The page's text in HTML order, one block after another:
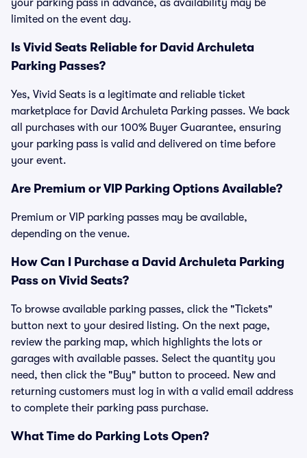
your parking pass in advance, as availability may be
limited on the event day.
Is Vivid Seats Reliable for David Archuleta
Parking Passes?
Yes, Vivid Seats is a legitimate and reliable ticket
marketplace for David Archuleta Parking passes. We back
all purchases with our 100% Buyer Guarantee, ensuring
your parking pass is valid and delivered on time before
your event.
Are Premium or VIP Parking Options Available?
Premium or VIP parking passes may be available,
depending on the venue.
How Can I Purchase a David Archuleta Parking
Pass on Vivid Seats?
To browse available parking passes, click the "Tickets"
button next to your desired listing. On the next page,
review the parking map, which highlights the lots or
garages with available passes. Select the quantity you
need, then click the "Buy" button to proceed. New and
returning customers must log in with a valid email address
to complete their parking pass purchase.
What Time do Parking Lots Open?